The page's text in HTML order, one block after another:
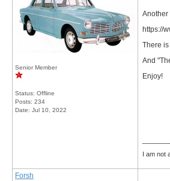
Senior Member
Status: Offline
Posts: 234
Date: Jul 10, 2022
Another
https://
There
And
Enjoy!
I am not
Forsh